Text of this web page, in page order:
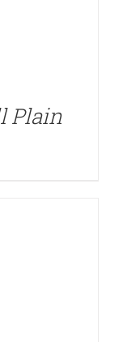
Plain